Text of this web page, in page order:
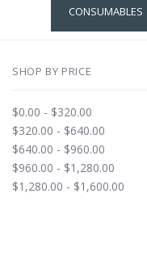
CONSUMABLES
SHOP BY PRICE
$0.00 - $320.00
$320.00 - $640.00
$640.00 - $960.00
$960.00 - $1,280.00
$1,280.00 - $1,600.00